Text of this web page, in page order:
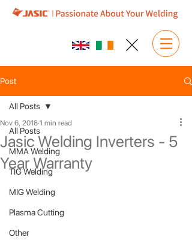
Post
All Posts
MMA Welding
TIG Welding
MIG Welding
Plasma Cutting
Other
All Posts
Jasic Welding Inverters - 5
Year Warranty
Nov 6, 2018 1 min read